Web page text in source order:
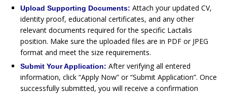
Upload Supporting Documents: Attach your updated CV,
identity proof, educational certificates, and any other
relevant documents required for the specific Lactalis
position. Make sure the uploaded files are in PDF or JPEG
format and meet the size requirements.
Submit Your Application: After verifying all entered
information, click “Apply Now” or “Submit Application”. Once
successfully submitted, you will receive a confirmation